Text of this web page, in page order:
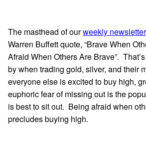
The masthead of ourweekly newsletter
Warren Buffett quote, “Brave When
Afraid When Others Are Brave”.
by when trading gold, silver, and their
everyone else is excited to buy high,
euphoric fear of missing out is the
is best to sit out. Being afraid when
precludes buying high.